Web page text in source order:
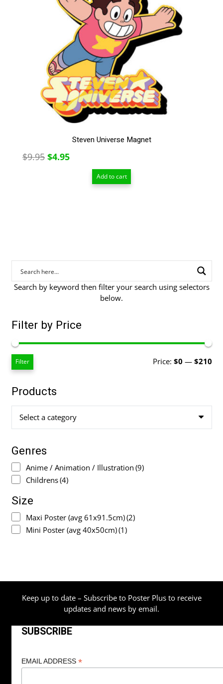
Steven Universe Magnet
$9.95 Original
$4.95Current
Add to cart
Search by keyword then filter your search using selectors
below.
Filter by Price
Filter Price: $0 — $210
Products
Select a category
Genres
Anime / Animation / Illustration (9)
Childrens(4)
Size
Maxi Poster (avg 61x91.5cm)(2)
Mini Poster (avg 40x50cm)(1)
Keep up to date – Subscribe to Poster Plus to receive
updates and news by email.
SUBSCRIBE
EMAIL ADDRESS *